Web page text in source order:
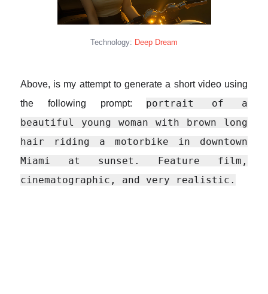
Technology: Deep Dream
Above, is my attempt to generate a short video using
the following prompt: portrait of a
beautiful young woman with brown long
hair riding a motorbike in downtown
Miami at sunset. Feature film,
cinematographic, and very realistic.